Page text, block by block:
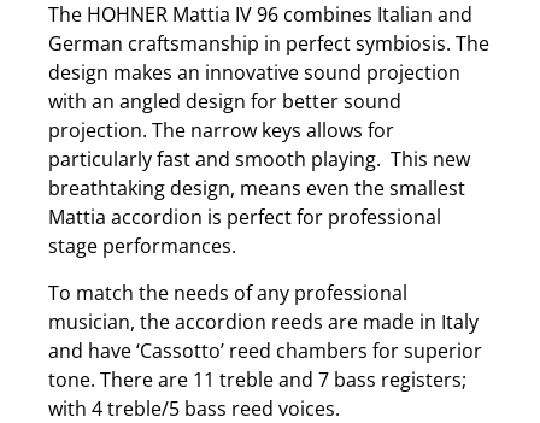
The HOHNER Mattia IV 96 combines Italian and
German craftsmanship in perfect symbiosis. The
design makes an innovative sound projection
with an angled design for better sound
projection. The narrow keys allows for
particularly fast and smooth playing. This new
breathtaking design, means even the smallest
Mattia accordion is perfect for professional
stage performances.
To match the needs of any professional
musician, the accordion reeds are made in Italy
and have ‘Cassotto’ reed chambers for superior
tone. There are 11 treble and 7 bass registers;
with 4 treble/5 bass reed voices.